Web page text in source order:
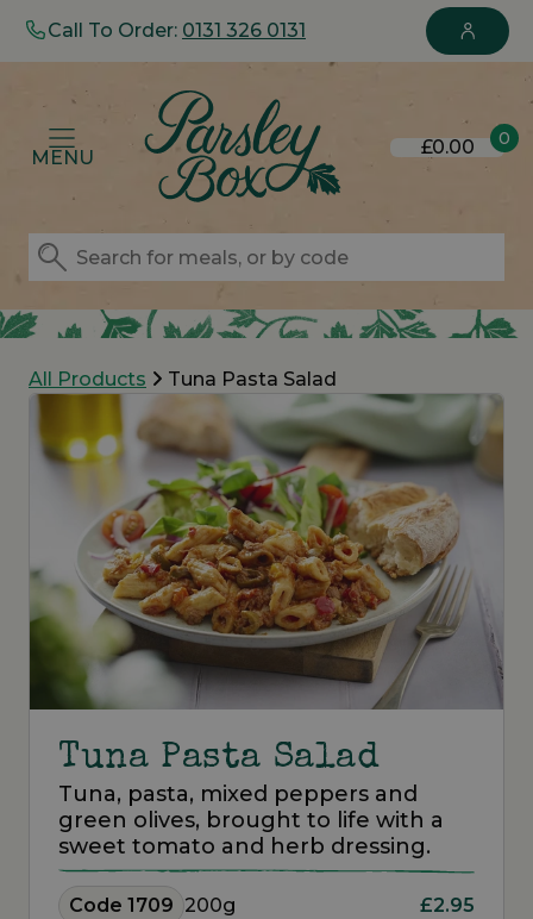
Call To Order: 0131 326 0131
MENU £0.00 0
All Products Tuna Pasta Salad
Tuna Pasta Salad
Tuna, pasta, mixed peppers and
green olives, brought to life with a
sweet tomato and herb dressing.
Code 1709 200g £2.95